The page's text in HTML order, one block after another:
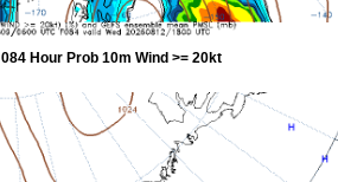
084 Hour Prob 10m Wind >= 20kt